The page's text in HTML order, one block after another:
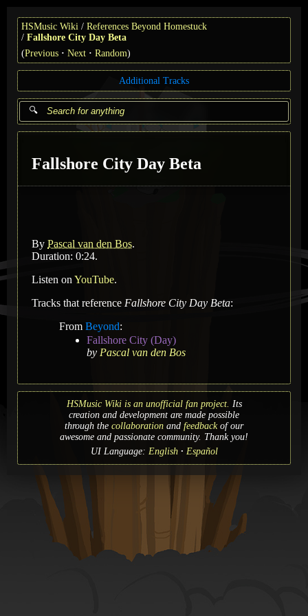
HSMusic Wiki
References Beyond Homestuck
Fallshore City Day Beta
(Previous Next Random)
Additional Tracks
Fallshore City Day Beta
By Pascal van den Bos.
Duration: 0:24.
Listen on YouTube.
Tracks that reference Fallshore City Day Beta:
From Beyond:
Fallshore City (Day)
by Pascal van den Bos
HSMusic Wiki is an unofficial fan project. Its
creation and development are made possible
through the collaboration and feedbackof our
awesome and passionate community. Thank you!
UI Language: English Español